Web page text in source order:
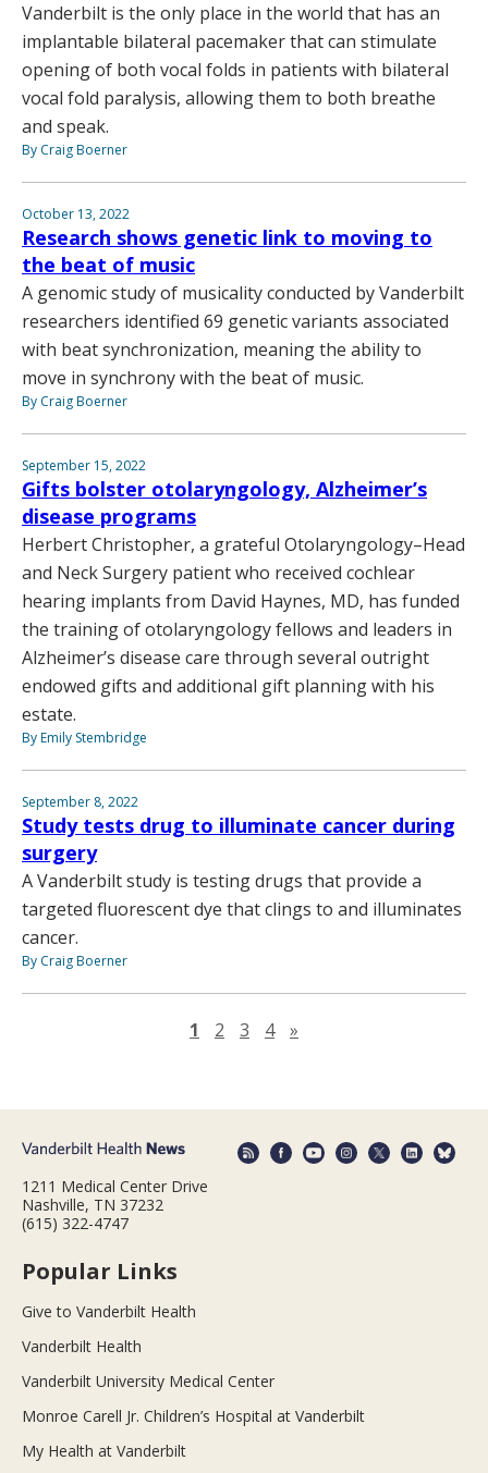
Vanderbilt is the only place in the world that has an
implantable bilateral pacemaker that can stimulate
opening of both vocal folds in patients with bilateral
vocal fold paralysis, allowing them to both breathe
and speak.
By Craig Boerner
October 13, 2022
Research shows genetic link to moving to
the beat of music
A genomic study of musicality conducted by Vanderbilt
researchers identified 69 genetic variants associated
with beat synchronization, meaning the ability to
move in synchrony with the beat of music.
By Craig Boerner
September 15, 2022
Gifts bolster otolaryngology, Alzheimer’s
disease programs
Herbert Christopher, a grateful Otolaryngology–Head
and Neck Surgery patient who received cochlear
hearing implants from David Haynes, MD, has funded
the training of otolaryngology fellows and leaders in
Alzheimer’s disease care through several outright
endowed gifts and additional gift planning with his
estate.
By Emily Stembridge
September 8, 2022
Study tests drug to illuminate cancer during
surgery
A Vanderbilt study is testing drugs that provide a
targeted fluorescent dye that clings to and illuminates
cancer.
By Craig Boerner
1 2 3 4 »
1211 Medical Center Drive
Nashville, TN 37232
(615) 322-4747
Popular Links
Give to Vanderbilt Health
Vanderbilt Health
Vanderbilt University Medical Center
Monroe Carell Jr. Children’s Hospital at Vanderbilt
My Health at Vanderbilt